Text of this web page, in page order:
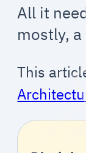
All it
mostly,
This